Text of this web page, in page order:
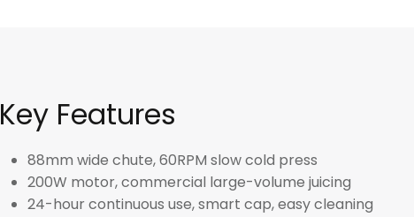
Key Features
88mm wide chute, 60RPM slow cold press
200W motor, commercial large-volume juicing
24-hour continuous use, smart cap, easy cleaning